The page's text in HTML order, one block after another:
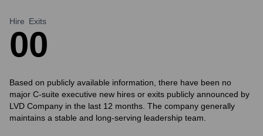
Hire
0
Exits
0
Based on publicly available information, there have been no
major C-suite executive new hires or exits publicly announced by
LVD Company in the last 12 months. The company generally
maintains a stable and long-serving leadership team.